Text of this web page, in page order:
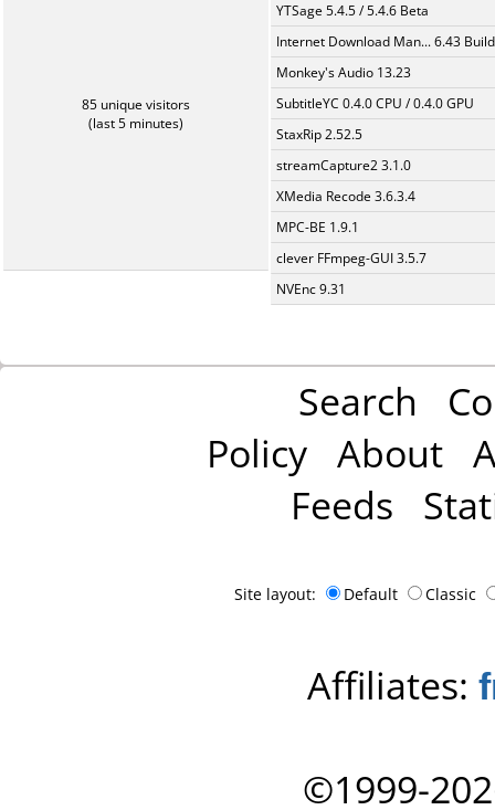
85 unique visitors
(last 5 minutes)
YTSage 5.4.5 / 5.4.6 Beta
Internet Download Man... 6.43
Monkey's Audio 13.23
SubtitleYC 0.4.0 CPU / 0.4.0 GPU
StaxRip 2.52.5
streamCapture2 3.1.0
XMedia Recode 3.6.3.4
MPC-BE 1.9.1
clever FFmpeg-GUI 3.5.7
NVEnc 9.31
Search
Policy About
Feeds
Site layout: Default Classic
Affiliates:
©1999-